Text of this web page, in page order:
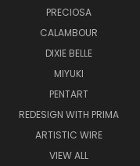
PRECIOSA
CALAMBOUR
DIXIE BELLE
MIYUKI
PENTART
REDESIGN WITH PRIMA
ARTISTIC WIRE
VIEW ALL